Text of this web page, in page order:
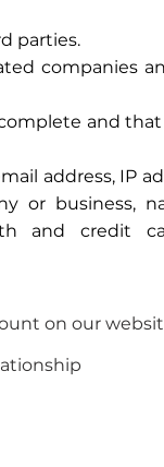
parties.
companies
and
address, IP
or business,
and credit
on our